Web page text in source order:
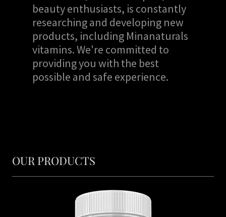
beauty enthusiasts, is constantly
researching and developing new
products, including Minanaturals
vitamins. We're committed to
providing you with the best
possible and safe experience.
OUR PRODUCTS